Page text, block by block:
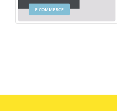
E-COMMERCE